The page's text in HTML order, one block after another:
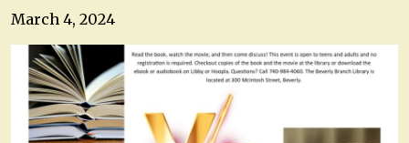
March 4, 2024